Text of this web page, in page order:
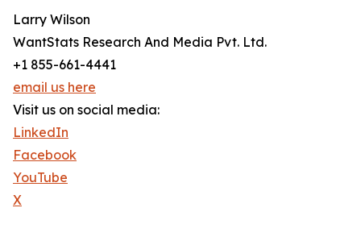
Larry Wilson
WantStats Research And Media Pvt. Ltd.
+1 855-661-4441
email us here
Visit us on social media:
LinkedIn
Facebook
YouTube
X